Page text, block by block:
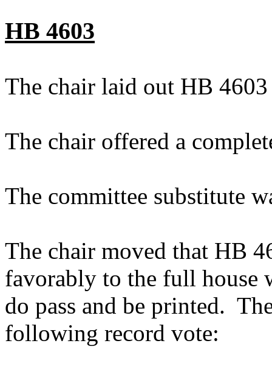
HB 4603
The chair laid out HB 4603
The chair offered a
The committee substitute
The chair moved that HB
favorably to the full house
do pass and be printed.
following record vote: